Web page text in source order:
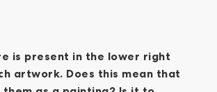
is present in the lower right
artwork. Does this mean that